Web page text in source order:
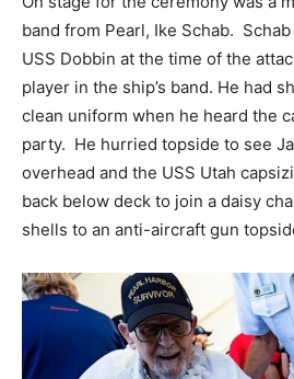
band from Pearl, Ike Schab.
USS Dobbin at the time of the
player in the ship’s band. He had
clean uniform when he heard the
party. He hurried topside to see
overhead and the USS Utah
back below deck to join a daisy
shells to an anti-aircraft gun